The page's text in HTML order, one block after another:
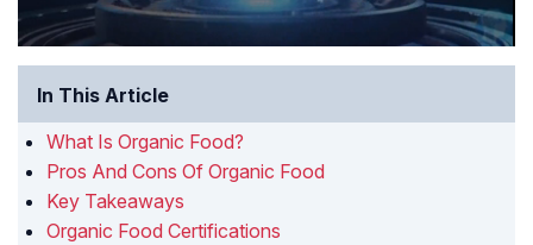
In This Article
What Is Organic Food?
Pros And Cons Of Organic Food
Key Takeaways
Organic Food Certifications